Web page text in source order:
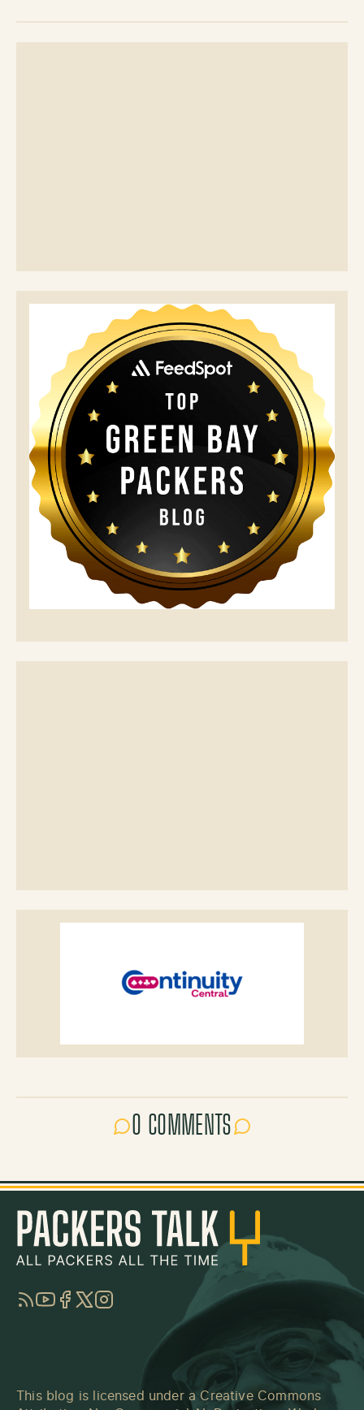
0 COMMENTS
RSSYouTube
Facebook
TwitterInstagram
This blog is licensed under a Creative Commons